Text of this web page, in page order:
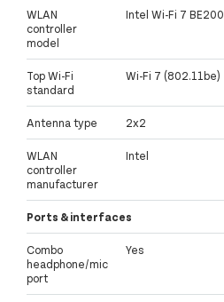
WLAN
controller
model
Intel Wi-Fi 7 BE200
Top Wi-Fi
standard
Wi-Fi 7 (802.11be)
Antenna type 2x2
WLAN
controller
manufacturer
Intel
Ports & interfaces
Combo
headphone/mic
port
Yes